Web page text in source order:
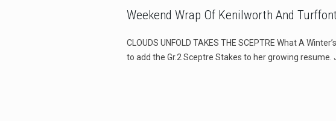
Weekend Wrap Of Kenilworth And
CLOUDS UNFOLD TAKES THE SCEPTRE What A
to add the Gr.2 Sceptre Stakes to her growing resume.